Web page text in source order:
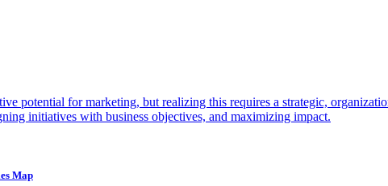
potential for marketing, but realizing this requires a strategic,
initiatives with business objectives, and maximizing impact.
Map